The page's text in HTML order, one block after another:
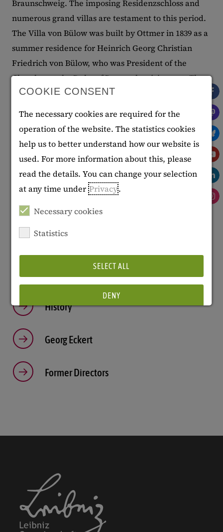
Braunschweig. The imposing Residenzschloss and
numerous grand villas are testament to this period.
The Villa von Bülow was built by Ottmer in 1839 as a
summer residence for Heinrich Georg Christian
Friedrich von Bülow, who was President of the
Chamber at the Duke of Braunschweig's court. The
villa, which has had a varied history, has been home
building is one of the finest examples of late-
classicist architecture in the city.
Literature: Gebauhr, Udo, "Villa von Bülow, Celler
Str. 3," in: Biegel, Gerd et al., eds.,Carl Theodor
Ottmer, 1800 - 1843. Braunschweigischer
Hofbaumeister – europäischer Architekt
2000, p. 273-285.
History
Georg Eckert
Former Directors
COOKIE CONSENT
The necessary cookies are required for the
operation of the website. The statistics cookies
help us to better understand how our website is
used. For more information about this, please
read the details. You can change your selection
at any time underPrivacy.
Necessary cookies
Statistics
SELECT ALL
DENY